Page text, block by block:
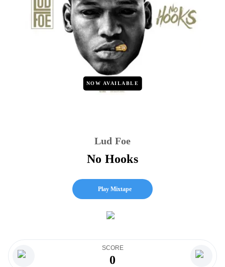
NOW AVAILABLE
Lud Foe
No Hooks
Play Mixtape
SCORE
0